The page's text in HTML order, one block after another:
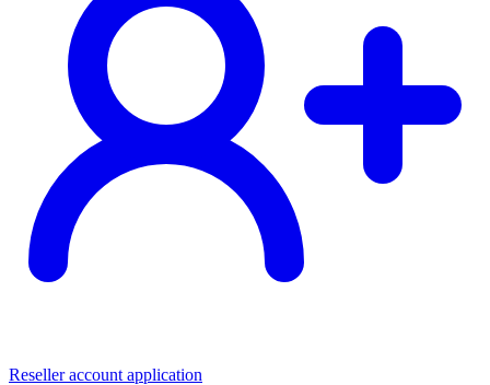
Reseller account application